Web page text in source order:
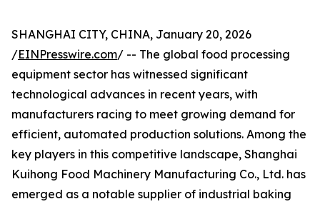
SHANGHAI CITY, CHINA, January 20, 2026
/EINPresswire.com/ -- The global food processing
equipment sector has witnessed significant
technological advances in recent years, with
manufacturers racing to meet growing demand for
efficient, automated production solutions. Among the
key players in this competitive landscape, Shanghai
Kuihong Food Machinery Manufacturing Co., Ltd. has
emerged as a notable supplier of industrial baking